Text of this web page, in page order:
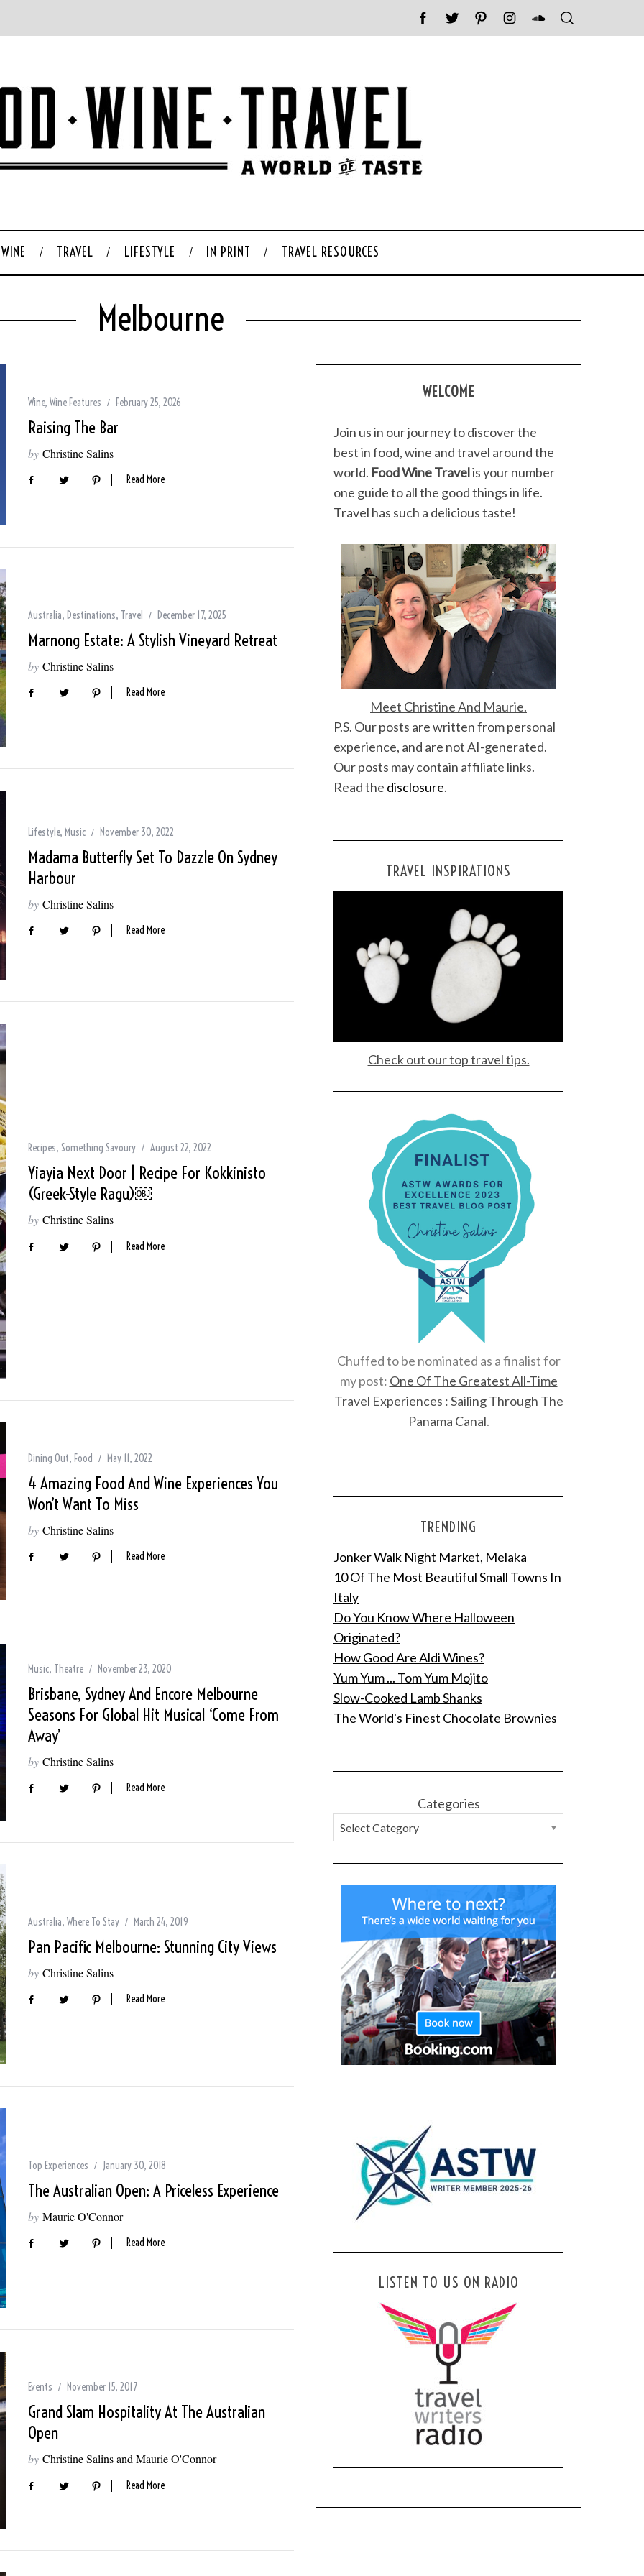
WINE TRAVEL LIFESTYLE IN PRINT TRAVEL RESOURCES
Melbourne
Wine, Wine Features February 25, 2026
Raising The Bar
by Christine Salins
Read More
Australia, Destinations, Travel December 17, 2025
Marnong Estate: A Stylish Vineyard Retreat
by Christine Salins
Read More
Lifestyle, Music November 30, 2022
Madama Butterfly Set To Dazzle On Sydney
Harbour
by Christine Salins
Read More
Recipes, Something Savoury August 22, 2022
Yiayia Next Door | Recipe For Kokkinisto
(Greek-Style Ragu)￼
by Christine Salins
Read More
Dining Out, Food May 11, 2022
4 Amazing Food And Wine Experiences You
Won’t Want To Miss
by Christine Salins
Read More
Music, Theatre November 23, 2020
Brisbane, Sydney And Encore Melbourne
Seasons For Global Hit Musical ‘Come From
Away’
by Christine Salins
Read More
Australia, Where To Stay March 24, 2019
Pan Pacific Melbourne: Stunning City Views
by Christine Salins
Read More
Top Experiences January 30, 2018
The Australian Open: A Priceless Experience
by Maurie O'Connor
Read More
Events November 15, 2017
Grand Slam Hospitality At The Australian
Open
by Christine Salins and Maurie O'Connor
Read More
WELCOME
Join us in our journey to discover the
best in food, wine and travel around the
world. Food Wine Travelis your number
one guide to all the good things in life.
Travel has such a delicious taste!
Meet Christine And Maurie.
P.S. Our posts are written from personal
experience, and are not AI-generated.
Our posts may contain affiliate links.
Read the disclosure.
TRAVEL INSPIRATIONS
Check out our top travel tips.
Chuffed to be nominated as a finalist for
my post: One Of The Greatest All-Time
Travel Experiences : Sailing Through The
Panama Canal.
TRENDING
Jonker Walk Night Market, Melaka
10 Of The Most Beautiful Small Towns In
Italy
Do You Know Where Halloween
Originated?
How Good Are Aldi Wines?
Yum Yum ... Tom Yum Mojito
Slow-Cooked Lamb Shanks
The World's Finest Chocolate Brownies
Categories
LISTEN TO US ON RADIO